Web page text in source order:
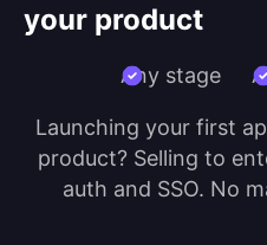
your product
Any stage
Launching your first
product? Selling to
auth and SSO. No